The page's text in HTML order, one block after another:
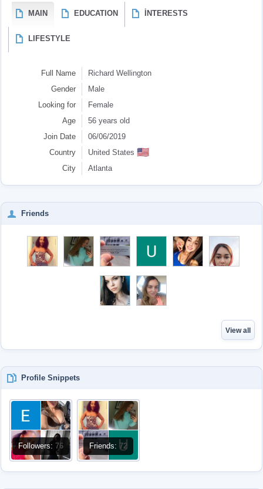
MAIN EDUCATION İNTERESTS
LIFESTYLE
Full Name
Richard Wellington
Gender
Male
Looking for
Female
Age
56 years old
Join Date
06/06/2019
Country
United States 🇺🇸
City Atlanta
Friends
View all
Profile Snippets
Followers: 76 Friends: 72